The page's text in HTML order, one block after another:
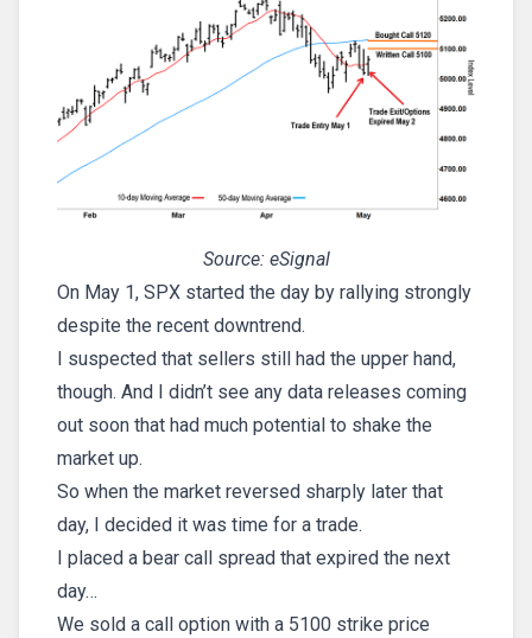
Source: eSignal
On May 1, SPX started the day by rallying strongly
despite the recent downtrend.
I suspected that sellers still had the upper hand,
though. And I didn’t see any data releases coming
out soon that had much potential to shake the
market up.
So when the market reversed sharply later that
day, I decided it was time for a trade.
I placed a bear call spread that expired the next
day…
We sold a call option with a 5100 strike price